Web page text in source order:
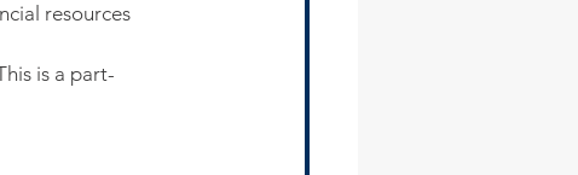
resources
is a part-